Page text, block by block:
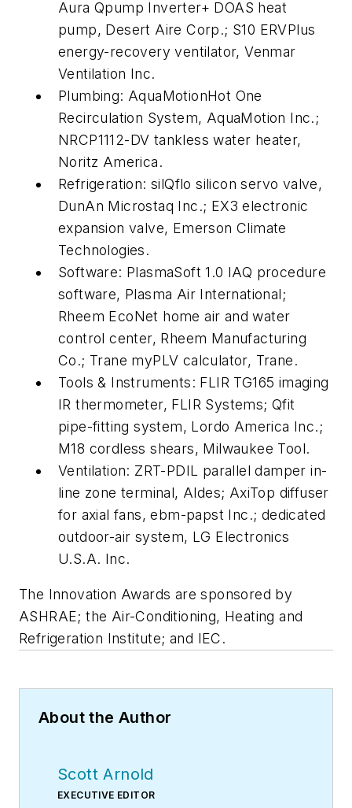
Aura Qpump Inverter+ DOAS heat
pump, Desert Aire Corp.; S10 ERVPlus
energy-recovery ventilator, Venmar
Ventilation Inc.
Plumbing: AquaMotionHot One
Recirculation System, AquaMotion Inc.;
NRCP1112-DV tankless water heater,
Noritz America.
Refrigeration: silQflo silicon servo valve,
DunAn Microstaq Inc.; EX3 electronic
expansion valve, Emerson Climate
Technologies.
Software: PlasmaSoft 1.0 IAQ procedure
software, Plasma Air International;
Rheem EcoNet home air and water
control center, Rheem Manufacturing
Co.; Trane myPLV calculator, Trane.
Tools & Instruments: FLIR TG165 imaging
IR thermometer, FLIR Systems; Qfit
pipe-fitting system, Lordo America Inc.;
M18 cordless shears, Milwaukee Tool.
Ventilation: ZRT-PDIL parallel damper in-
line zone terminal, Aldes; AxiTop diffuser
for axial fans, ebm-papst Inc.; dedicated
outdoor-air system, LG Electronics
U.S.A. Inc.
The Innovation Awards are sponsored by
ASHRAE; the Air-Conditioning, Heating and
Refrigeration Institute; and IEC.
About the Author
Scott Arnold
EXECUTIVE EDITOR